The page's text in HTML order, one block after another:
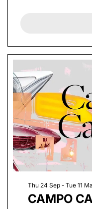
CAMPO
Thu 24 Sep - Tue 11